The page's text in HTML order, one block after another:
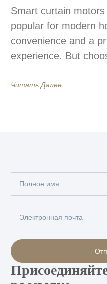
Smart curtain
popular for modern
convenience and a
experience. But
Читать Далее
Полное
имя
Электронная
почта